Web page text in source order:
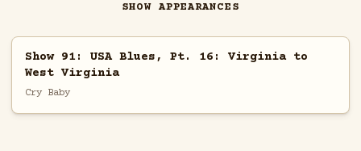
SHOW APPEARANCES
Show 91: USA Blues, Pt. 16: Virginia to
West Virginia
Cry Baby